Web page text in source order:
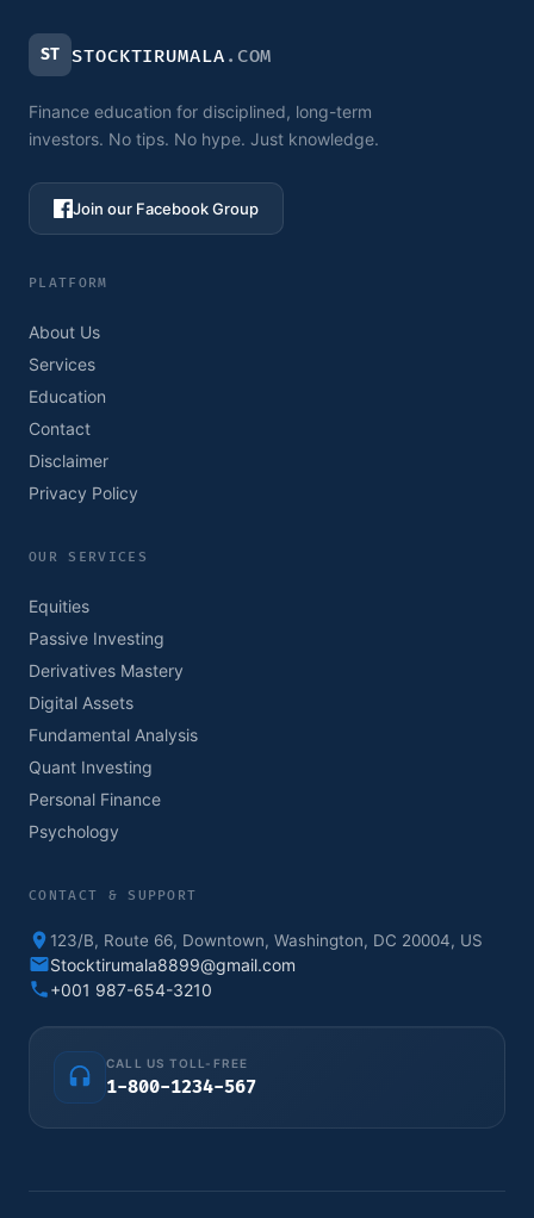
ST STOCKTIRUMALA .COM
Finance education for disciplined, long-term
investors. No tips. No hype. Just knowledge.
Join our Facebook Group
PLATFORM
About Us
Services
Education
Contact
Disclaimer
Privacy Policy
OUR SERVICES
Equities
Passive Investing
Derivatives Mastery
Digital Assets
Fundamental Analysis
Quant Investing
Personal Finance
Psychology
CONTACT & SUPPORT
123/B, Route 66, Downtown, Washington, DC 20004, US
Stocktirumala8899@gmail.com
+001 987-654-3210
CALL US TOLL-FREE
1-800-1234-567